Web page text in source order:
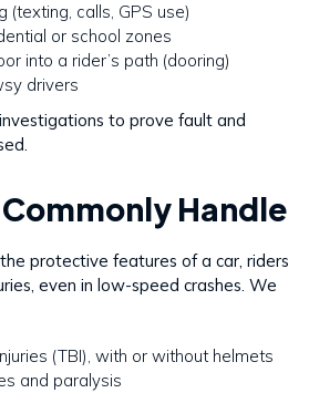
(texting, calls, GPS use)
or school zones
into a rider’s path (dooring)
drivers
to prove fault and
Handle
the protective features of a car, riders
even in low-speed crashes. We
(TBI), with or without helmets
and paralysis